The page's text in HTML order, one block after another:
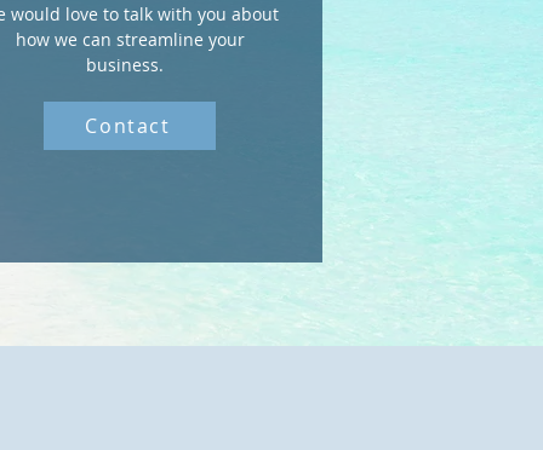
would love to talk with you about
how we can streamline your
business.
Contact